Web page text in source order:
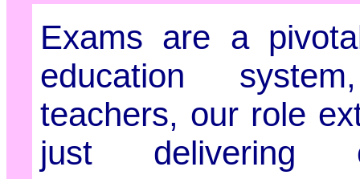
Exams are a
education
teachers, our role
just delivering